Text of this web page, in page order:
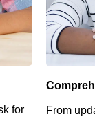
for From